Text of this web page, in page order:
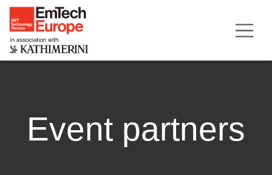
Event partners